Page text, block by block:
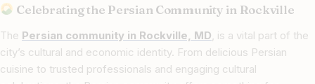
Celebrating the Persian Community in Rockville
The Persian community in Rockville, MD , is a vital part of the
city’s cultural and economic identity. From delicious Persian
cuisine to trusted professionals and engaging cultural